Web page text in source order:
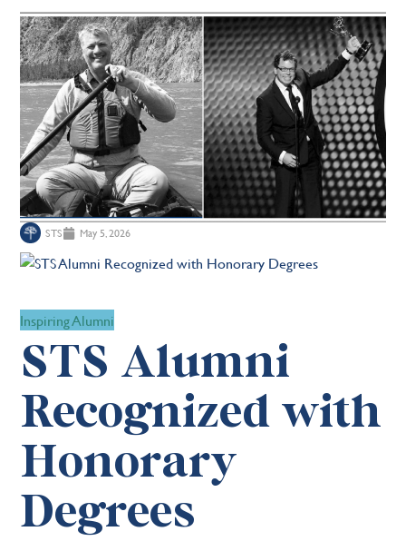
STS May 5, 2026
Inspiring Alumni
STS Alumni
Recognized with
Honorary
Degrees